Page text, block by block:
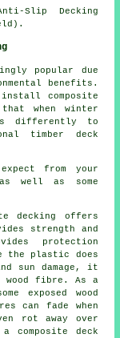
Slip Decking
popular due
benefits.
install composite
when winter
differently to
timber deck
from your
well as some
decking offers
strength and
protection
the plastic does
sun damage, it
wood fibre. As a
exposed wood
can fade when
rot away over
composite deck